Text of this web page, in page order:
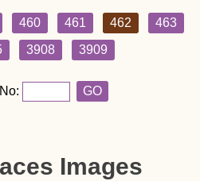
460 461 462
463
3908 3909
GO
Images